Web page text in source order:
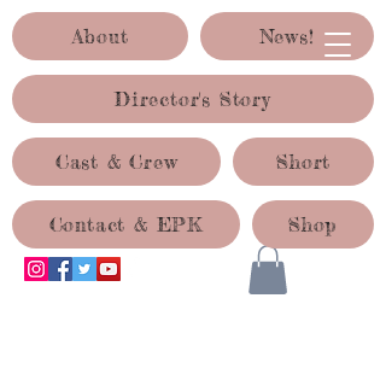
About News!
Director's Story
Cast & Crew Short
Contact & EPK Shop